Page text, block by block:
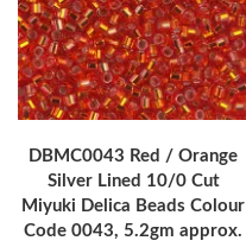
DBMC0043 Red / Orange
Silver Lined 10/0 Cut
Miyuki Delica Beads Colour
Code 0043, 5.2gm approx.